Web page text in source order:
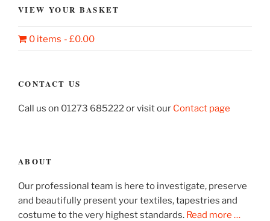
VIEW YOUR BASKET
0 items £0.00
CONTACT US
Call us on 01273 685222 or visit our Contact page
ABOUT
Our professional team is here to investigate, preserve
and beautifully present your textiles, tapestries and
costume to the very highest standards. Read more …